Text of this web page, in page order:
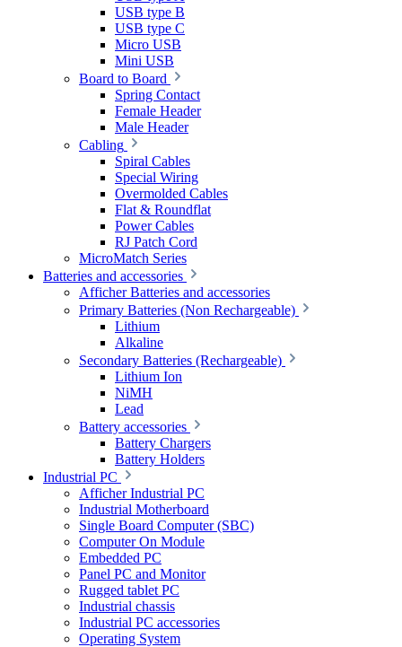
USB type B
USB type C
Micro USB
Mini USB
Board to Board
Spring Contact
Female Header
Male Header
Cabling
Spiral Cables
Special Wiring
Overmolded Cables
Flat & Roundflat
Power Cables
RJ Patch Cord
MicroMatch Series
Batteries and accessories
Afficher Batteries and accessories
Primary Batteries (Non Rechargeable)
Lithium
Alkaline
Secondary Batteries (Rechargeable)
Lithium Ion
NiMH
Lead
Battery accessories
Battery Chargers
Battery Holders
Industrial PC
Afficher Industrial PC
Industrial Motherboard
Single Board Computer (SBC)
Computer On Module
Embedded PC
Panel PC and Monitor
Rugged tablet PC
Industrial chassis
Industrial PC accessories
Operating System